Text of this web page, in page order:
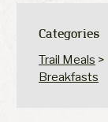
Categories
Trail Meals >
Breakfasts